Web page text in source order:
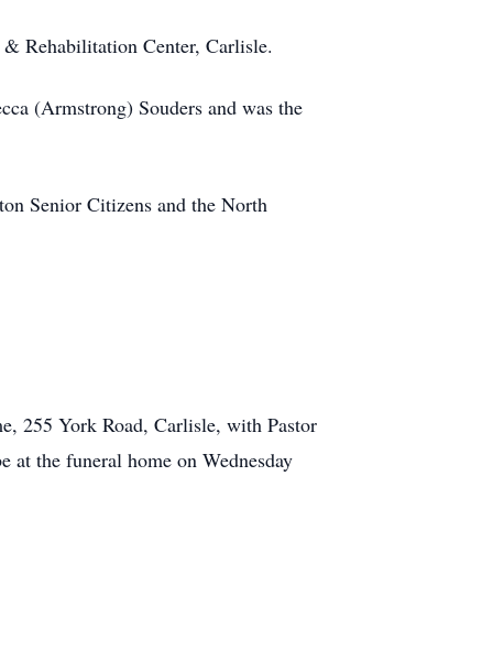
Rehabilitation Center, Carlisle.
(Armstrong) Souders and was the
Senior Citizens and the North
255 York Road, Carlisle, with Pastor
the funeral home on Wednesday